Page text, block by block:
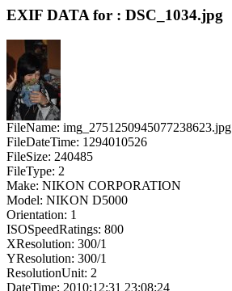
EXIF DATA for : DSC_1034.jpg
FileName: img_2751250945077238623.jpg
FileDateTime: 1294010526
FileSize: 240485
FileType: 2
Make: NIKON CORPORATION
Model: NIKON D5000
Orientation: 1
ISOSpeedRatings: 800
XResolution: 300/1
YResolution: 300/1
ResolutionUnit: 2
DateTime: 2010:12:31 23:08:24